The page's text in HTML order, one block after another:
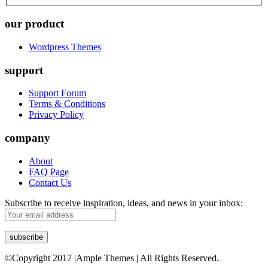
our product
Wordpress Themes
support
Support Forum
Terms & Conditions
Privacy Policy
company
About
FAQ Page
Contact Us
Subscribe to receive inspiration, ideas, and news in your inbox:
©Copyright 2017 |Ample Themes | All Rights Reserved.